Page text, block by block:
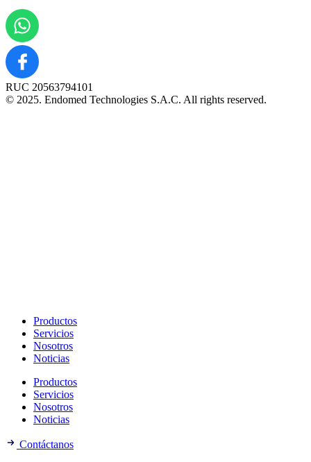
RUC 20563794101
© 2025. Endomed Technologies S.A.C. All rights reserved.
Productos
Servicios
Nosotros
Noticias
Productos
Servicios
Nosotros
Noticias
Contáctanos